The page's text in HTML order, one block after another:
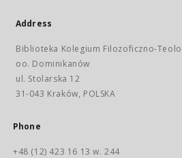
Address
Biblioteka Kolegium Filozoficzno-
oo. Dominikanów
ul. Stolarska 12
31-043 Kraków, POLSKA
Phone
+48 (12) 423 16 13 w. 244